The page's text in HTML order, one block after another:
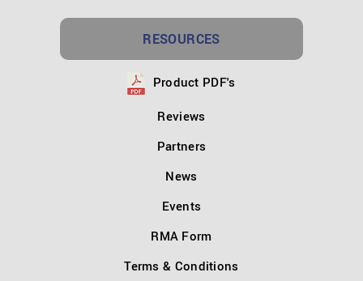
RESOURCES
Product PDF's
Reviews
Partners
News
Events
RMA Form
Terms & Conditions